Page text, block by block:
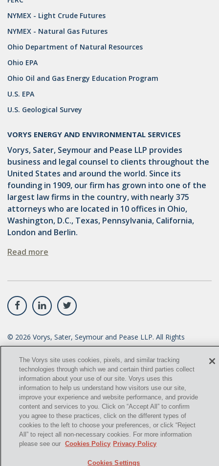
NYMEX - Light Crude Futures
NYMEX - Natural Gas Futures
Ohio Department of Natural Resources
Ohio EPA
Ohio Oil and Gas Energy Education Program
U.S. EPA
U.S. Geological Survey
VORYS ENERGY AND ENVIRONMENTAL SERVICES
Vorys, Sater, Seymour and Pease LLP provides
business and legal counsel to clients throughout the
United States and around the world. Since its
founding in 1909, our firm has grown into one of the
largest law firms in the country, with nearly 375
attorneys who are located in 10 offices in Ohio,
Washington, D.C., Texas, Pennsylvania, California,
London and Berlin.
Read more
© 2026 Vorys, Sater, Seymour and Pease LLP. All Rights
info@vorys.com (614) 464-6400
Privacy Policy
Cookies Policy
Terms of Use and Disclaimer
The Vorys site uses cookies, pixels, and similar tracking
technologies through which we and certain third parties collect
information about your use of our site. Vorys uses this
information to help us understand how visitors use our site,
improve your experience and website performance, and provide
content and services to you. Click on “Accept All” to confirm
you agree to these practices, click on the different types of
cookies to the left to choose your preferences, or click “Reject
All” to reject all non-necessary cookies. For more information
please see our
Cookies Policy Privacy Policy
Cookies Settings